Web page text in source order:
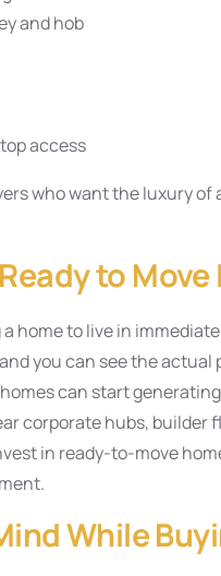
and hob
access
who want the luxury
to
a home to live in
you can see the
can start
corporate hubs, builder
in ready-to-move
While